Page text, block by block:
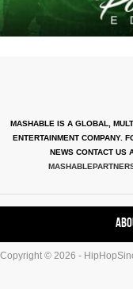
MASHABLE IS A GLOBAL,
ENTERTAINMENT COMPANY.
NEWS CONTACT US
Copyright © 2026 -